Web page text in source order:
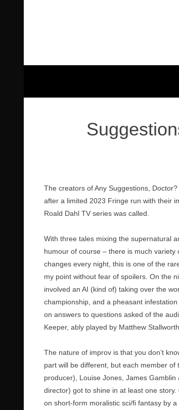
The creators of Any Suggestions,
after a limited 2023 Fringe run with their
Roald Dahl TV series was called.
With three tales mixing the supernatural
humour of course – there is much variety
changes every night, this is one of the
my point without fear of spoilers. On the
involved an AI (kind of) taking over the
championship, and a pheasant
on answers to questions asked of the
Keeper, ably played by Matthew
The nature of improv is that you don’t
part will be different, but each member of
producer), Louise Jones, James
director) got to shine in at least one
on short-form moralistic sci/fi fantasy by